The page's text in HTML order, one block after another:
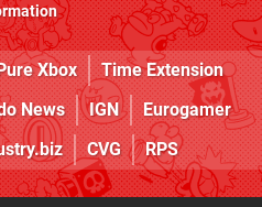
Xbox
Time Extension
News IGN
Eurogamer
CVG RPS